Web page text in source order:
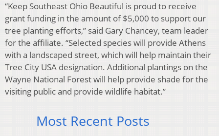
“Keep Southeast Ohio Beautiful is proud to receive
grant funding in the amount of $5,000 to support our
tree planting efforts,” said Gary Chancey, team leader
for the affiliate. “Selected species will provide Athens
with a landscaped street, which will help maintain their
Tree City USA designation. Additional plantings on the
Wayne National Forest will help provide shade for the
visiting public and provide wildlife habitat.”
Most Recent Posts